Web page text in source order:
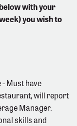
with your
you wish to
Must have
will report
Manager.
skills and